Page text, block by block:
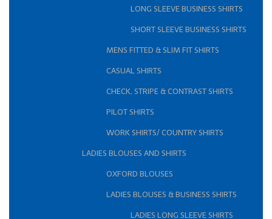
LONG SLEEVE BUSINESS SHIRTS
SHORT SLEEVE BUSINESS SHIRTS
MENS FITTED & SLIM FIT SHIRTS
CASUAL SHIRTS
CHECK, STRIPE & CONTRAST SHIRTS
PILOT SHIRTS
WORK SHIRTS/ COUNTRY SHIRTS
LADIES BLOUSES AND SHIRTS
OXFORD BLOUSES
LADIES BLOUSES & BUSINESS SHIRTS
LADIES LONG SLEEVE SHIRTS